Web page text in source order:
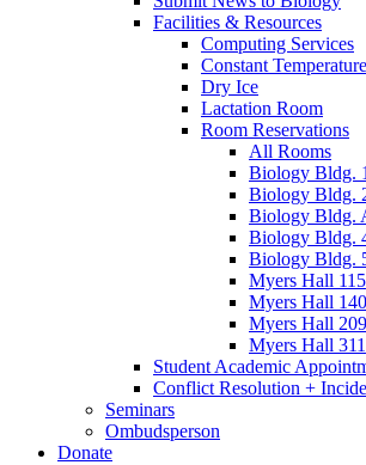
Facilities & Resources
Computing Services
Constant
Dry Ice
Lactation Room
Room Reservations
All Rooms
Biology Bldg.
Biology Bldg.
Biology Bldg.
Biology Bldg.
Biology Bldg.
Myers Hall 115
Myers Hall 140
Myers Hall 209
Myers Hall 311
Student Academic
Conflict Resolution +
Seminars
Ombudsperson
Donate